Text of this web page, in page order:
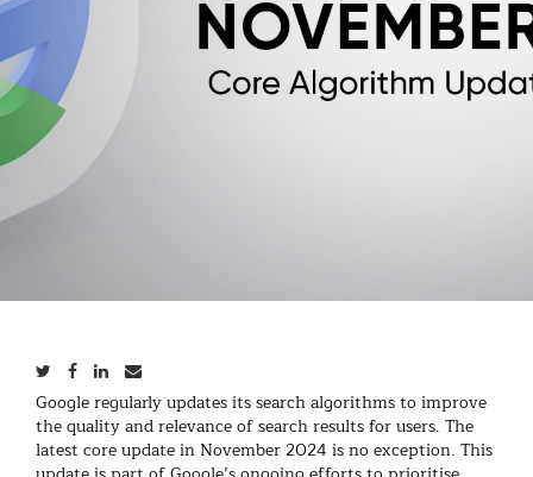
Google regularly updates its search algorithms to improve
the quality and relevance of search results for users. The
latest core update in November 2024 is no exception. This